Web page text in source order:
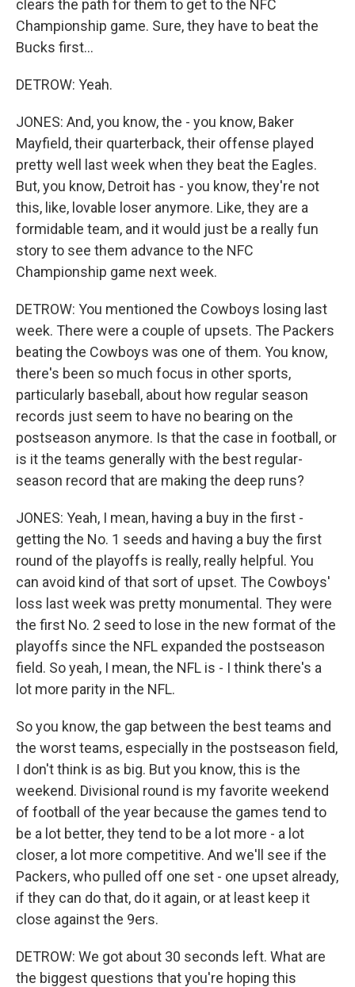
clears the path for them to get to the NFC
Championship game. Sure, they have to beat the
Bucks first...
DETROW: Yeah.
JONES: And, you know, the - you know, Baker
Mayfield, their quarterback, their offense played
pretty well last week when they beat the Eagles.
But, you know, Detroit has - you know, they're not
this, like, lovable loser anymore. Like, they are a
formidable team, and it would just be a really fun
story to see them advance to the NFC
Championship game next week.
DETROW: You mentioned the Cowboys losing last
week. There were a couple of upsets. The Packers
beating the Cowboys was one of them. You know,
there's been so much focus in other sports,
particularly baseball, about how regular season
records just seem to have no bearing on the
postseason anymore. Is that the case in football, or
is it the teams generally with the best regular-
season record that are making the deep runs?
JONES: Yeah, I mean, having a buy in the first -
getting the No. 1 seeds and having a buy the first
round of the playoffs is really, really helpful. You
can avoid kind of that sort of upset. The Cowboys'
loss last week was pretty monumental. They were
the first No. 2 seed to lose in the new format of the
playoffs since the NFL expanded the postseason
field. So yeah, I mean, the NFL is - I think there's a
lot more parity in the NFL.
So you know, the gap between the best teams and
the worst teams, especially in the postseason field,
I don't think is as big. But you know, this is the
weekend. Divisional round is my favorite weekend
of football of the year because the games tend to
be a lot better, they tend to be a lot more - a lot
closer, a lot more competitive. And we'll see if the
Packers, who pulled off one set - one upset already,
if they can do that, do it again, or at least keep it
close against the 9ers.
DETROW: We got about 30 seconds left. What are
the biggest questions that you're hoping this